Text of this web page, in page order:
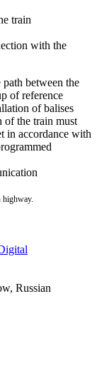
train
with the
between the
of reference
of balises
of the train must
in accordance with
highway.
, Russian